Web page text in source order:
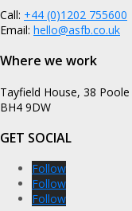
Call: +44 (0)1202 755600
Email: hello@asfb.co.uk
Where we work
Tayfield House, 38
BH4 9DW
GET SOCIAL
Follow
Follow
Follow